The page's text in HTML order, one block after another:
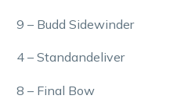
9 – Budd Sidewinder
4 – Standandeliver
8 – Final Bow